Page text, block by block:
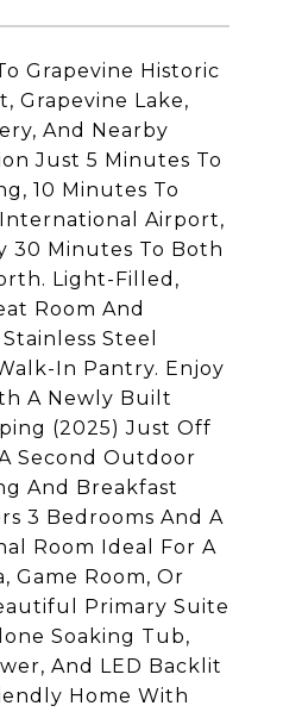
Grapevine Historic
Grapevine Lake,
And Nearby
Just 5 Minutes To
10 Minutes To
Airport,
30 Minutes To Both
Light-Filled,
Room And
Steel
In Pantry. Enjoy
A Newly Built
(2025) Just Off
Second Outdoor
And Breakfast
3 Bedrooms And A
Room Ideal For A
Game Room, Or
Primary Suite
Soaking Tub,
And LED Backlit
Home With